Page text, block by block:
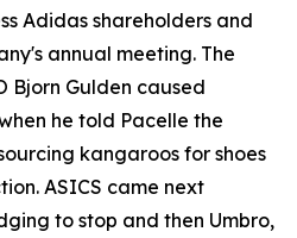
Adidas shareholders and
annual meeting. The
Bjorn Gulden caused
he told Pacelle the
kangaroos for shoes
ASICS came next
to stop and then Umbro,